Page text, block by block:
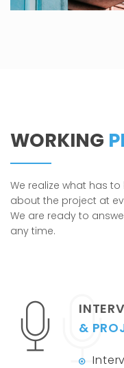
WORKING
We realize what has
about the project at
We are ready to
any time.
&